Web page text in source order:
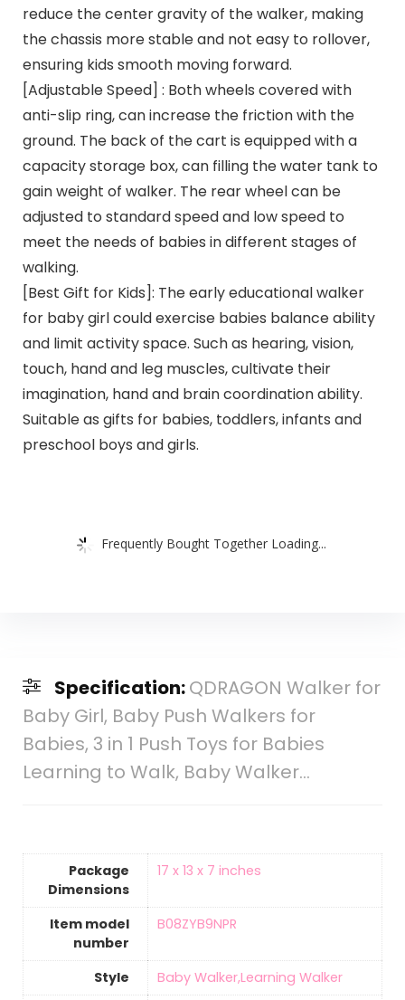
reduce the center gravity of the walker, making
the chassis more stable and not easy to rollover,
ensuring kids smooth moving forward.
[Adjustable Speed] : Both wheels covered with
anti-slip ring, can increase the friction with the
ground. The back of the cart is equipped with a
capacity storage box, can filling the water tank to
gain weight of walker. The rear wheel can be
adjusted to standard speed and low speed to
meet the needs of babies in different stages of
walking.
[Best Gift for Kids]: The early educational walker
for baby girl could exercise babies balance ability
and limit activity space. Such as hearing, vision,
touch, hand and leg muscles, cultivate their
imagination, hand and brain coordination ability.
Suitable as gifts for babies, toddlers, infants and
preschool boys and girls.
Frequently Bought Together Loading...
Specification:QDRAGON Walker for
Baby Girl, Baby Push Walkers for
Babies, 3 in 1 Push Toys for Babies
Learning to Walk, Baby Walker…
Package
Dimensions
‎17 x 13 x 7 inches
Item model
number
‎B08ZYB9NPR
Style
‎Baby Walker,Learning Walker